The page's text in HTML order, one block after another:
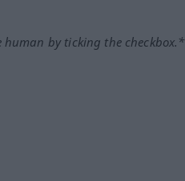
human by ticking the checkbox.*